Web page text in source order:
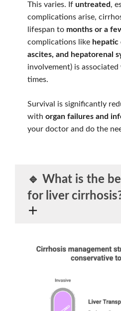
This varies. If untreated,
complications arise,
lifespan to months or a
complications like hepatic
ascites, and hepatorenal
involvement) is
times.
Survival is significantly
with organ failures and
your doctor and do the
🔹 What is the
for liver